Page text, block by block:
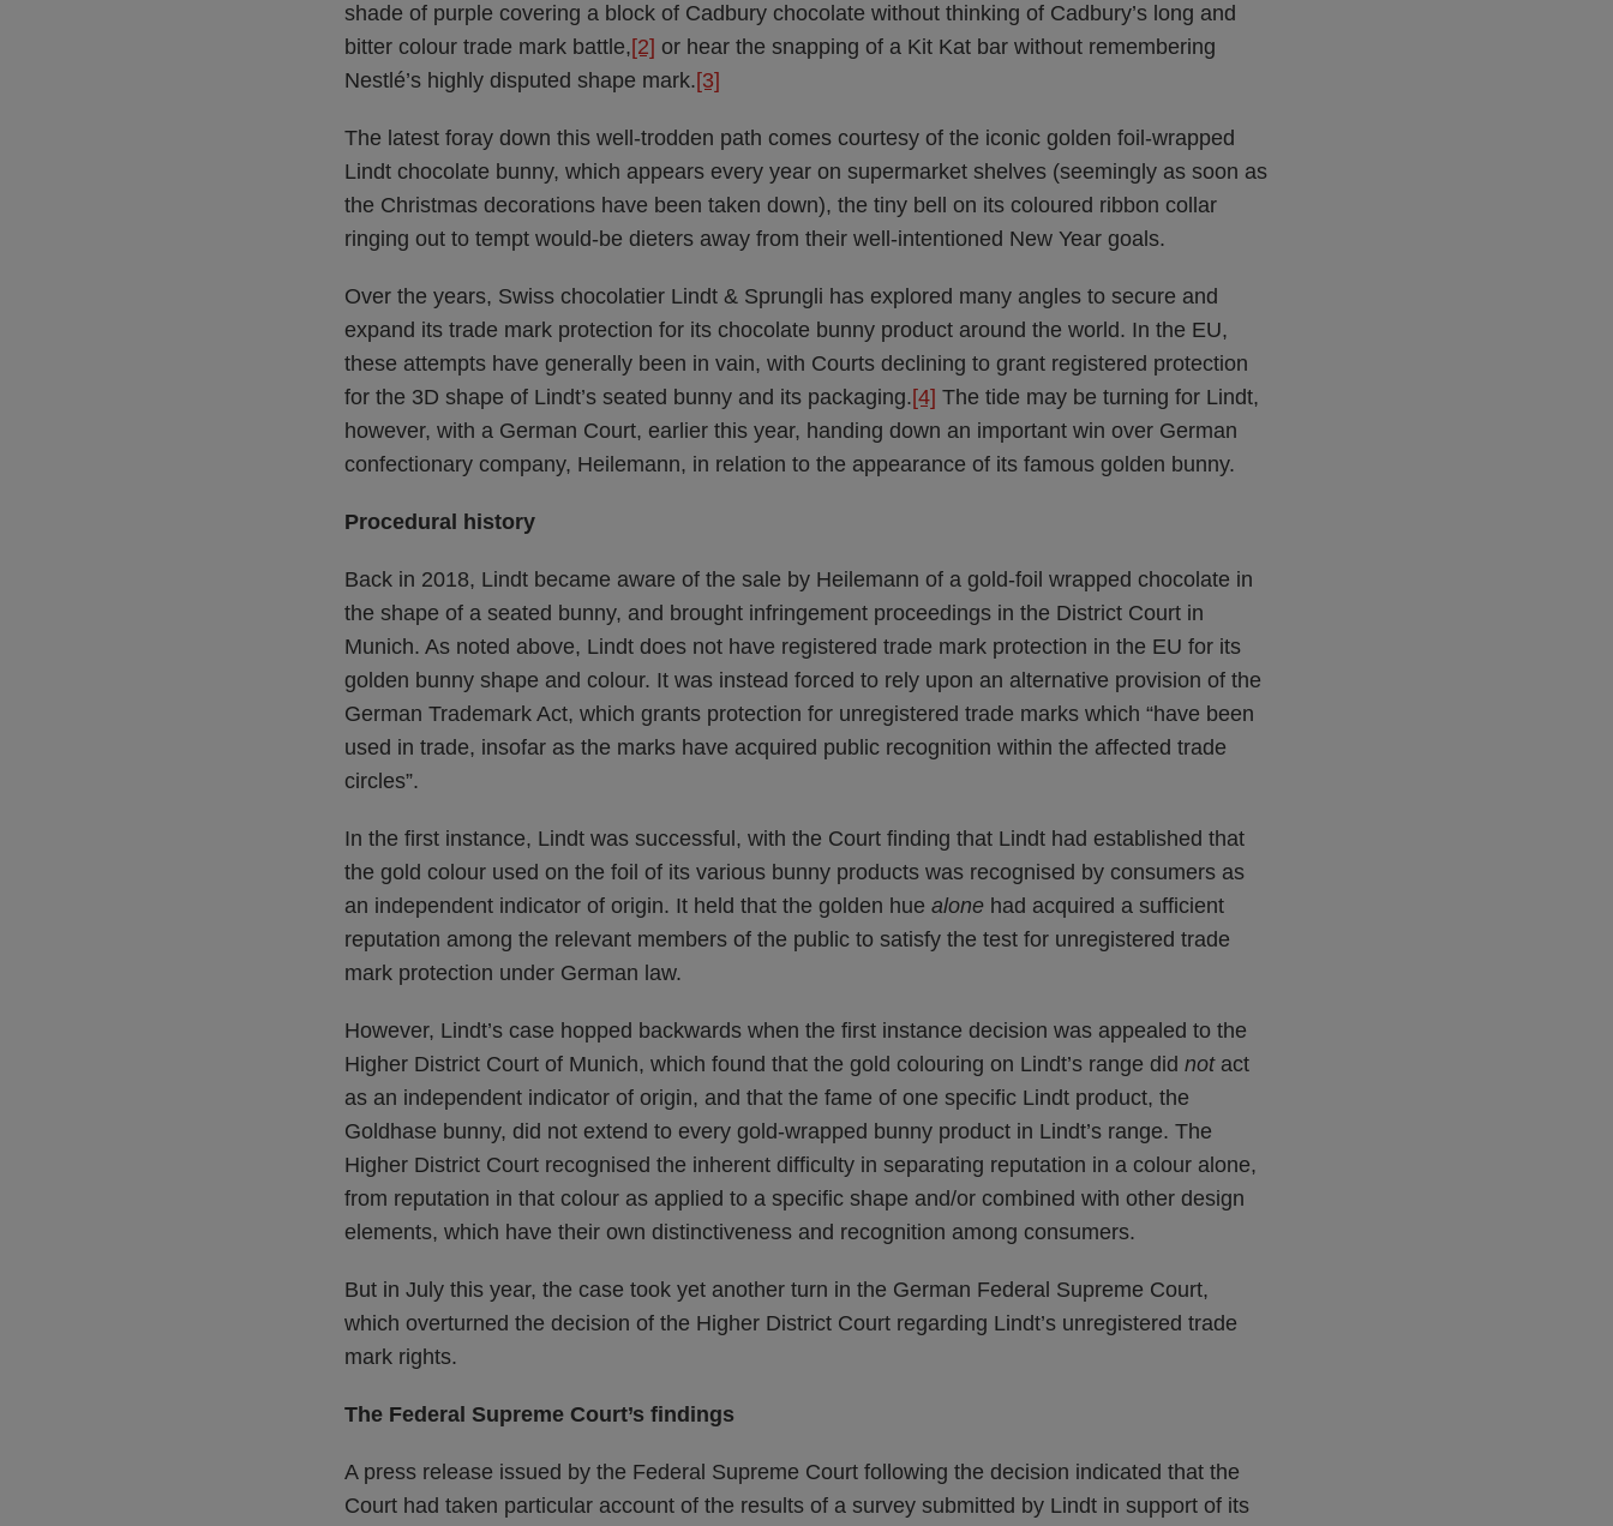
shade of purple covering a block of Cadbury chocolate without thinking of Cadbury’s long and
bitter colour trade mark battle, [2] or hear the snapping of a Kit Kat bar without remembering
Nestlé’s highly disputed shape mark. [3]
The latest foray down this well-trodden path comes courtesy of the iconic golden foil-wrapped
Lindt chocolate bunny, which appears every year on supermarket shelves (seemingly as soon as
the Christmas decorations have been taken down), the tiny bell on its coloured ribbon collar
ringing out to tempt would-be dieters away from their well-intentioned New Year goals.
Over the years, Swiss chocolatier Lindt & Sprungli has explored many angles to secure and
expand its trade mark protection for its chocolate bunny product around the world. In the EU,
these attempts have generally been in vain, with Courts declining to grant registered protection
for the 3D shape of Lindt’s seated bunny and its packaging. [4] The tide may be turning for Lindt,
however, with a German Court, earlier this year, handing down an important win over German
confectionary company, Heilemann, in relation to the appearance of its famous golden bunny.
Procedural history
Back in 2018, Lindt became aware of the sale by Heilemann of a gold-foil wrapped chocolate in
the shape of a seated bunny, and brought infringement proceedings in the District Court in
Munich. As noted above, Lindt does not have registered trade mark protection in the EU for its
golden bunny shape and colour. It was instead forced to rely upon an alternative provision of the
German Trademark Act, which grants protection for unregistered trade marks which “have been
used in trade, insofar as the marks have acquired public recognition within the affected trade
circles”.
In the first instance, Lindt was successful, with the Court finding that Lindt had established that
the gold colour used on the foil of its various bunny products was recognised by consumers as
an independent indicator of origin. It held that the golden hue alone had acquired a sufficient
reputation among the relevant members of the public to satisfy the test for unregistered trade
mark protection under German law.
However, Lindt’s case hopped backwards when the first instance decision was appealed to the
Higher District Court of Munich, which found that the gold colouring on Lindt’s range did notact
as an independent indicator of origin, and that the fame of one specific Lindt product, the
Goldhase bunny, did not extend to every gold-wrapped bunny product in Lindt’s range. The
Higher District Court recognised the inherent difficulty in separating reputation in a colour alone,
from reputation in that colour as applied to a specific shape and/or combined with other design
elements, which have their own distinctiveness and recognition among consumers.
But in July this year, the case took yet another turn in the German Federal Supreme Court,
which overturned the decision of the Higher District Court regarding Lindt’s unregistered trade
mark rights.
The Federal Supreme Court’s findings
A press release issued by the Federal Supreme Court following the decision indicated that the
Court had taken particular account of the results of a survey submitted by Lindt in support of its